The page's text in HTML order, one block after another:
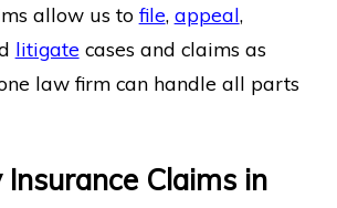
allow us to file, appeal,
litigate cases and claims as
law firm can handle all parts
Claims in